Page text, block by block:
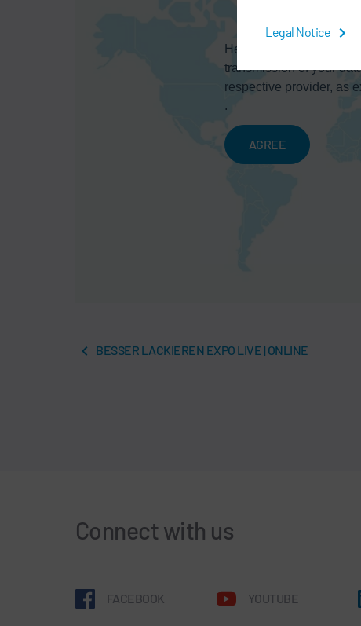
Legal Notice
Here you can activate a
transmission of your
respective provider, as
.
AGREE
BESSER LACKIEREN EXPO LIVE | ONLINE
Connect with us
FACEBOOK YOUTUBE